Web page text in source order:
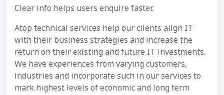
Clear info helps users enquire faster.
Atop technical services help our clients align IT
with their business strategies and increase the
return on their existing and future IT investments.
We have experiences from varying customers,
industries and incorporate such in our services to
mark highest levels of economic and long term